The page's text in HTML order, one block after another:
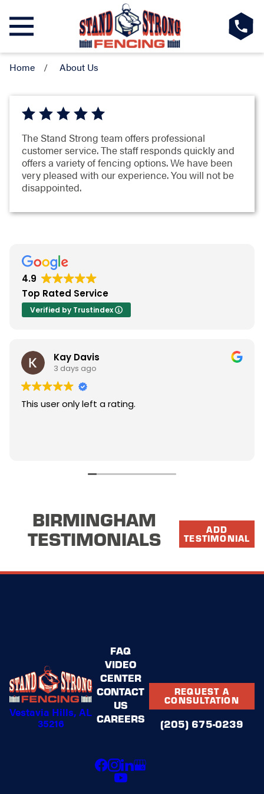
Home About Us
The Stand Strong team offers professional
customer service. The staff responds quickly and
offers a variety of fencing options. We have been
very pleased with our experience. You will not be
disappointed.
4.9
Top Rated Service
Verified by Trustindex
Kay Davis
3 days ago
This user only left a rating.
BIRMINGHAM
TESTIMONIALS ADD
TESTIMONIAL
Vestavia Hills, AL
35216
FAQ
VIDEO
CENTER
CONTACT
US
CAREERS
REQUEST A
CONSULTATION
(205) 675-0239